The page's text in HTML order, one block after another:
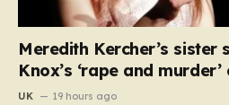
Meredith Kercher’s sister
Knox’s ‘rape and
UK 19 hours ago